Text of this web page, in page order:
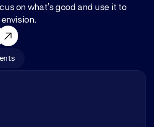
on what’s good and use it to